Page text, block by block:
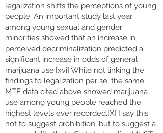
legalization shifts the perceptions of young
people. An important study last year
among young sexual and gender
minorities showed that an increase in
perceived decriminalization predicted a
significant increase in odds of general
marijuana use.[xvi] While not linking the
findings to legalization per se, the same
MTF data cited above showed marijuana
use among young people reached the
highest levels ever recorded.[X] I say this
not to suggest prohibition, but to suggest a